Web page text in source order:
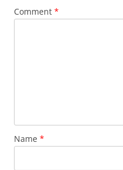
Comment *
Name *